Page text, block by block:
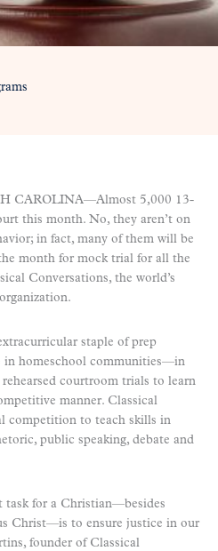
CAROLINA—Almost 5,000 13-
this month. No, they aren’t on
in fact, many of them will be
month for mock trial for all the
Conversations, the world’s
staple of prep
in homeschool communities—in
courtroom trials to learn
manner. Classical
competition to teach skills in
public speaking, debate and
task for a Christian—besides
Christ—is to ensure justice in our
founder of Classical